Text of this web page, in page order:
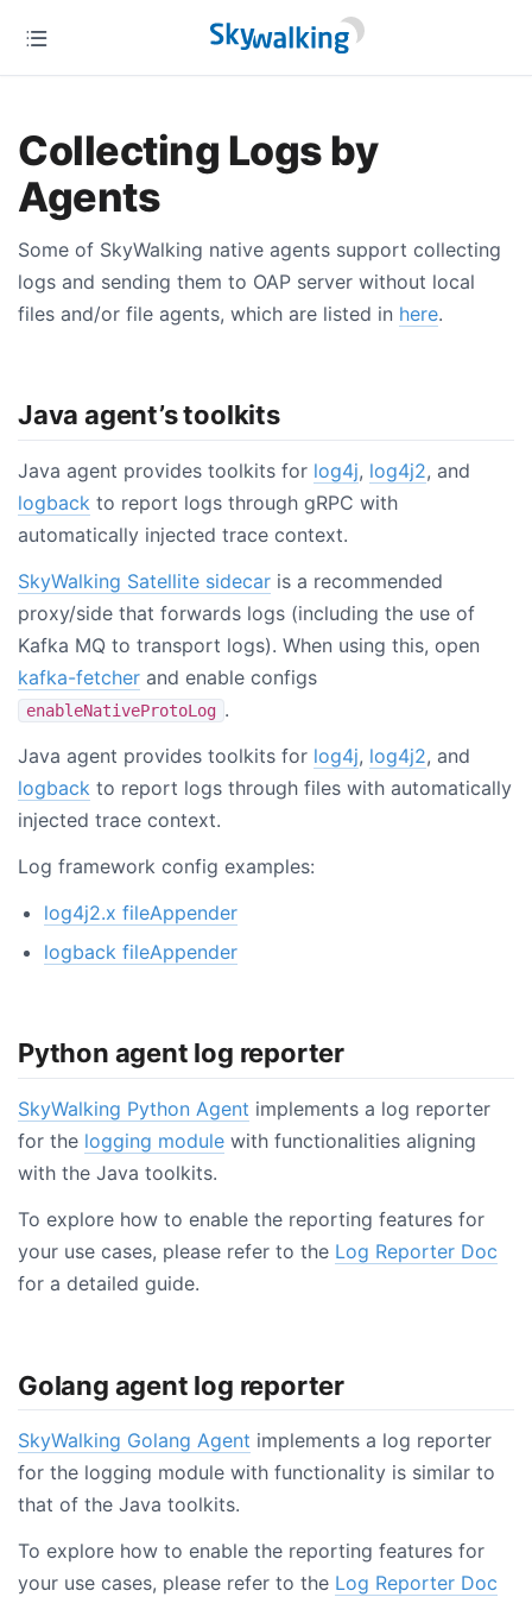
Collecting Logs by
Agents
Some of SkyWalking native agents support collecting
logs and sending them to OAP server without local
files and/or file agents, which are listed in here.
Java agent’s toolkits
Java agent provides toolkits for log4j, log4j2, and
logback to report logs through gRPC with
automatically injected trace context.
SkyWalking Satellite sidecar is a recommended
proxy/side that forwards logs (including the use of
Kafka MQ to transport logs). When using this, open
kafka-fetcher and enable configs
enableNativeProtoLog .
Java agent provides toolkits for log4j, log4j2, and
logback to report logs through files with automatically
injected trace context.
Log framework config examples:
log4j2.x fileAppender
logback fileAppender
Python agent log reporter
SkyWalking Python Agent implements a log reporter
for the logging module with functionalities aligning
with the Java toolkits.
To explore how to enable the reporting features for
your use cases, please refer to the Log Reporter Doc
for a detailed guide.
Golang agent log reporter
SkyWalking Golang Agent implements a log reporter
for the logging module with functionality is similar to
that of the Java toolkits.
To explore how to enable the reporting features for
your use cases, please refer to the Log Reporter Doc